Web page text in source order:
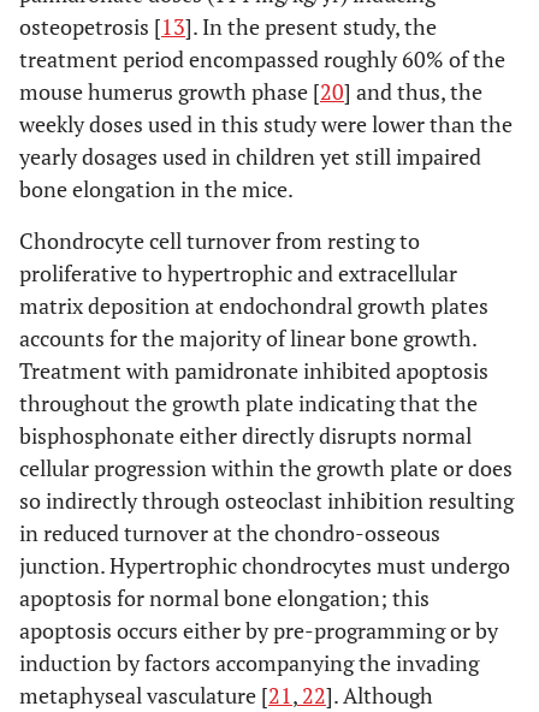
osteopetrosis [13]. In the present study, the
treatment period encompassed roughly 60% of the
mouse humerus growth phase [20] and thus, the
weekly doses used in this study were lower than the
yearly dosages used in children yet still impaired
bone elongation in the mice.
Chondrocyte cell turnover from resting to
proliferative to hypertrophic and extracellular
matrix deposition at endochondral growth plates
accounts for the majority of linear bone growth.
Treatment with pamidronate inhibited apoptosis
throughout the growth plate indicating that the
bisphosphonate either directly disrupts normal
cellular progression within the growth plate or does
so indirectly through osteoclast inhibition resulting
in reduced turnover at the chondro-osseous
junction. Hypertrophic chondrocytes must undergo
apoptosis for normal bone elongation; this
apoptosis occurs either by pre-programming or by
induction by factors accompanying the invading
metaphyseal vasculature [21, 22]. Although